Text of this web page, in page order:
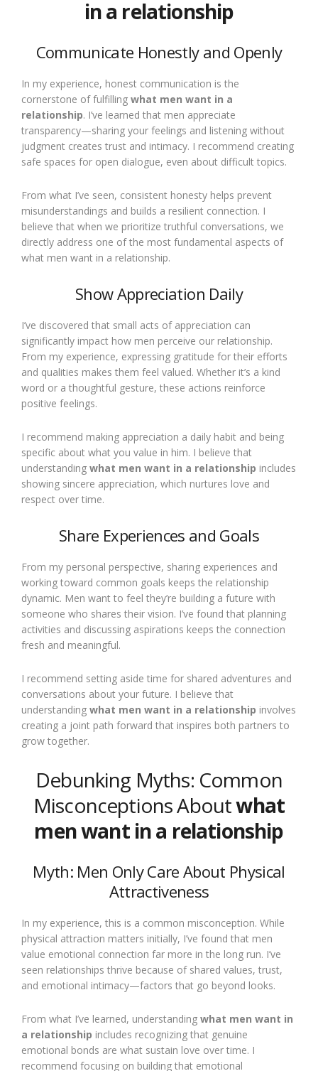
in a relationship
Communicate Honestly and Openly
In my experience, honest communication is the
cornerstone of fulfilling what men want in a
relationship. I’ve learned that men appreciate
transparency—sharing your feelings and listening without
judgment creates trust and intimacy. I recommend creating
safe spaces for open dialogue, even about difficult topics.
From what I’ve seen, consistent honesty helps prevent
misunderstandings and builds a resilient connection. I
believe that when we prioritize truthful conversations, we
directly address one of the most fundamental aspects of
what men want in a relationship.
Show Appreciation Daily
I’ve discovered that small acts of appreciation can
significantly impact how men perceive our relationship.
From my experience, expressing gratitude for their efforts
and qualities makes them feel valued. Whether it’s a kind
word or a thoughtful gesture, these actions reinforce
positive feelings.
I recommend making appreciation a daily habit and being
specific about what you value in him. I believe that
understanding what men want in a relationship includes
showing sincere appreciation, which nurtures love and
respect over time.
Share Experiences and Goals
From my personal perspective, sharing experiences and
working toward common goals keeps the relationship
dynamic. Men want to feel they’re building a future with
someone who shares their vision. I’ve found that planning
activities and discussing aspirations keeps the connection
fresh and meaningful.
I recommend setting aside time for shared adventures and
conversations about your future. I believe that
understanding what men want in a relationship involves
creating a joint path forward that inspires both partners to
grow together.
Debunking Myths: Common
Misconceptions Aboutwhat
men want in a relationship
Myth: Men Only Care About Physical
Attractiveness
In my experience, this is a common misconception. While
physical attraction matters initially, I’ve found that men
value emotional connection far more in the long run. I’ve
seen relationships thrive because of shared values, trust,
and emotional intimacy—factors that go beyond looks.
From what I’ve learned, understanding what men want in
a relationship includes recognizing that genuine
emotional bonds are what sustain love over time. I
recommend focusing on building that emotional